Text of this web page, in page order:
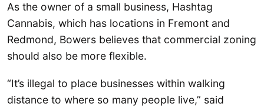
As the owner of a small business, Hashtag
Cannabis, which has locations in Fremont and
Redmond, Bowers believes that commercial zoning
should also be more flexible.
“It’s illegal to place businesses within walking
distance to where so many people live,” said